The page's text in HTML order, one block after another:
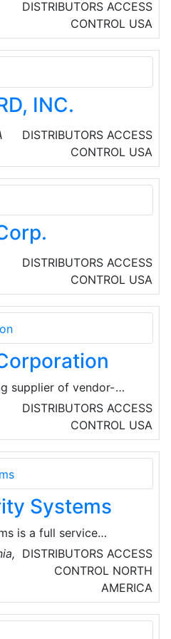
Sierra Wireless,
cellular routers and
over 400 antennas, RF
and various
critical IoT & M2M
DISTRIBUTORS ACCESS
CONTROL USA
INC.
DISTRIBUTORS ACCESS
CONTROL USA
DISTRIBUTORS ACCESS
CONTROL USA
supplier of vendor-
cabling solutions for the
video, electrical
office markets. It is
support and delivering
of its
DISTRIBUTORS ACCESS
CONTROL USA
Systems
is a full service
that offers reliable
service and
of security needs.
to develop a business
best service and the
to customers, thus
DISTRIBUTORS ACCESS
CONTROL NORTH
AMERICA